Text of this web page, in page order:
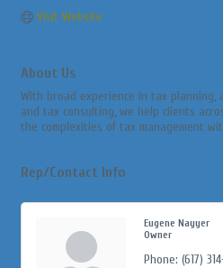
Visit Website
About Us
With broad experience in tax planning,
and tax consulting, we help clients
the complexities of tax management
Rep/Contact Info
Eugene Nayyer
Owner
Phone: (617)